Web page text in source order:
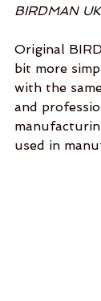
BIRDMAN
Original
bit more
with the
and
used in